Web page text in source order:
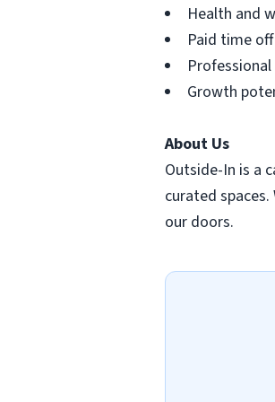
Health and
Paid time off
Growth
About Us
Outside-In is a
curated
our doors.